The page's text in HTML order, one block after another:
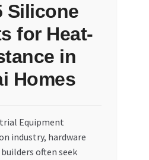
Silicone
for Heat-
in
Homes
industry, hardware
often seek